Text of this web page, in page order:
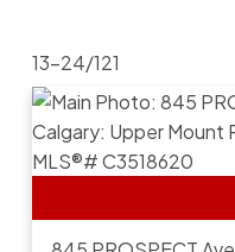
13-24/121